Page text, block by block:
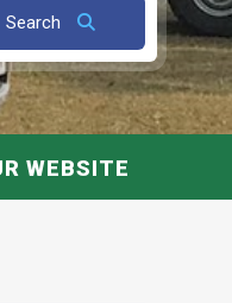
Search
WEBSITE